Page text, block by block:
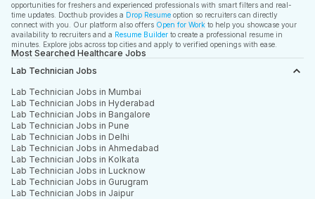
opportunities for freshers and experienced professionals with smart filters and real-
time updates. Docthub provides a Drop Resume option so recruiters can directly
connect with you. Our platform also offers Open for Work to help you showcase your
availability to recruiters and a Resume Builder to create a professional resume in
minutes. Explore jobs across top cities and apply to verified openings with ease.
Most Searched Healthcare Jobs
Lab Technician Jobs
Lab Technician Jobs in Mumbai
Lab Technician Jobs in Hyderabad
Lab Technician Jobs in Bangalore
Lab Technician Jobs in Pune
Lab Technician Jobs in Delhi
Lab Technician Jobs in Ahmedabad
Lab Technician Jobs in Kolkata
Lab Technician Jobs in Lucknow
Lab Technician Jobs in Gurugram
Lab Technician Jobs in Jaipur